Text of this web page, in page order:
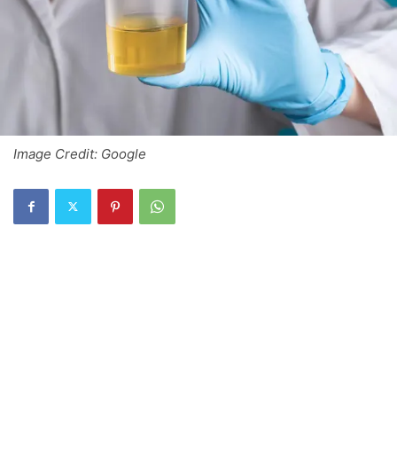
Image Credit: Google